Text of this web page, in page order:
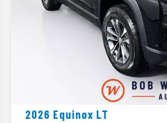
2026 Equinox LT